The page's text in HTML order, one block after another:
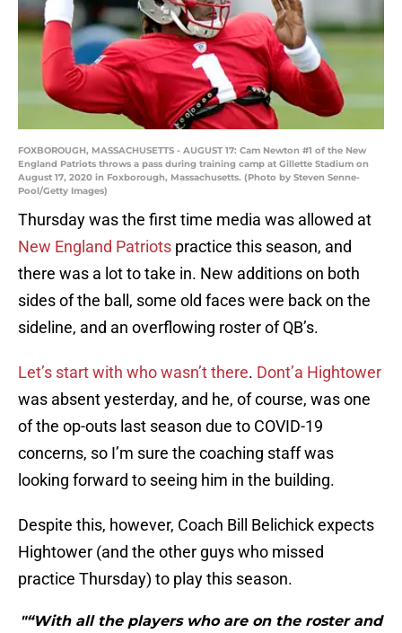
FOXBOROUGH, MASSACHUSETTS - AUGUST 17: Cam Newton #1 of the New
England Patriots throws a pass during training camp at Gillette Stadium on
August 17, 2020 in Foxborough, Massachusetts. (Photo by Steven Senne-
Pool/Getty Images)
Thursday was the first time media was allowed at
New England Patriots practice this season, and
there was a lot to take in. New additions on both
sides of the ball, some old faces were back on the
sideline, and an overflowing roster of QB’s.
Let’s start with who wasn’t there. Dont’a Hightower
was absent yesterday, and he, of course, was one
of the op-outs last season due to COVID-19
concerns, so I’m sure the coaching staff was
looking forward to seeing him in the building.
Despite this, however, Coach Bill Belichick expects
Hightower (and the other guys who missed
practice Thursday) to play this season.
"“With all the players who are on the roster and